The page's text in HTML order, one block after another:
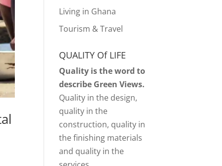
Living in Ghana
Tourism & Travel
QUALITY Of LIFE
Quality is the word to
describe Green Views.
Quality in the design,
quality in the
construction, quality in
the finishing materials
and quality in the